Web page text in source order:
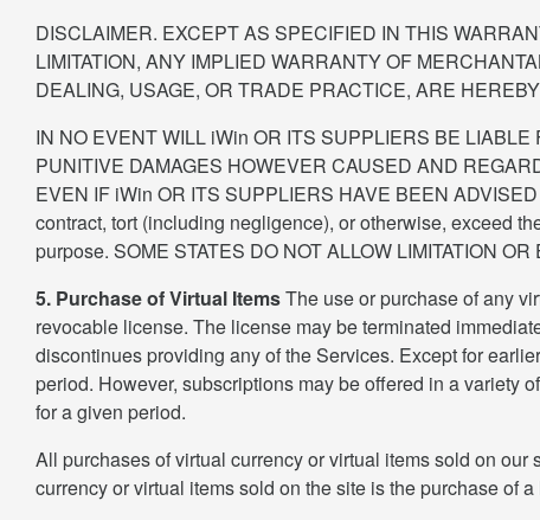
DISCLAIMER. EXCEPT AS SPECIFIED IN THIS
LIMITATION, ANY IMPLIED WARRANTY OF
DEALING, USAGE, OR TRADE PRACTICE, ARE
IN NO EVENT WILL iWin OR ITS SUPPLIERS BE
PUNITIVE DAMAGES HOWEVER CAUSED AND
EVEN IF iWin OR ITS SUPPLIERS HAVE BEEN
contract, tort (including negligence), or otherwise, exceed
purpose. SOME STATES DO NOT ALLOW LIMITATION
5. Purchase of Virtual ItemsThe use or purchase of any
revocable license. The license may be terminated
discontinues providing any of the Services. Except for
period. However, subscriptions may be offered in a variety
for a given period.
All purchases of virtual currency or virtual items sold on
currency or virtual items sold on the site is the purchase of